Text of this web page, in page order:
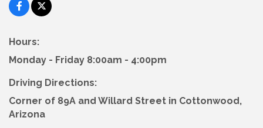
Hours:
Monday - Friday 8:00am - 4:00pm
Driving Directions:
Corner of 89A and Willard Street in Cottonwood,
Arizona